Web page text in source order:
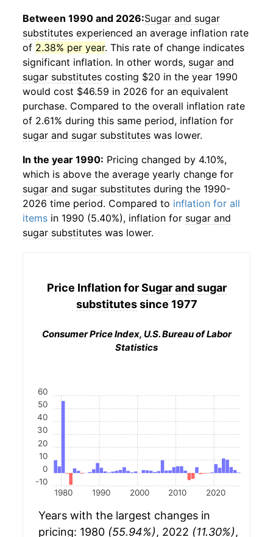
Between 1990 and 2026:Sugar and sugar
substitutes experienced an average inflation rate
of 2.38% per year. This rate of change indicates
significant inflation. In other words, sugar and
sugar substitutes costing $20 in the year 1990
would cost $46.59 in 2026 for an equivalent
purchase. Compared to the overall inflation rate
of 2.61% during this same period, inflation for
sugar and sugar substitutes was lower.
In the year 1990: Pricing changed by 4.10%,
which is above the average yearly change for
sugar and sugar substitutes during the 1990-
2026 time period. Compared to inflation for all
items in 1990 (5.40%), inflation for sugar and
sugar substitutes was lower.
Price Inflation forSugar and sugar
substitutessince 1977
Consumer Price Index, U.S. Bureau of Labor
Statistics
1980 1990 2000 2010 2020
-10
0
10
20
30
40
50
60
Years with the largest changes in
pricing: 1980 (55.94%), 2022 (11.30%),